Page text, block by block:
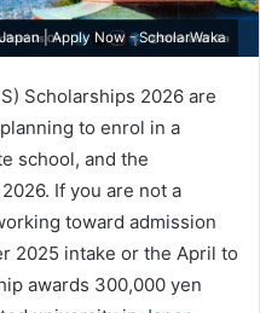
| Apply Now - ScholarWaka
Scholarships 2026 are
to enrol in a
school, and the
If you are not a
toward admission
2025 intake or the April to
awards 300,000 yen